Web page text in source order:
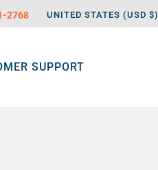
2768 UNITED STATES (USD $)
SUPPORT